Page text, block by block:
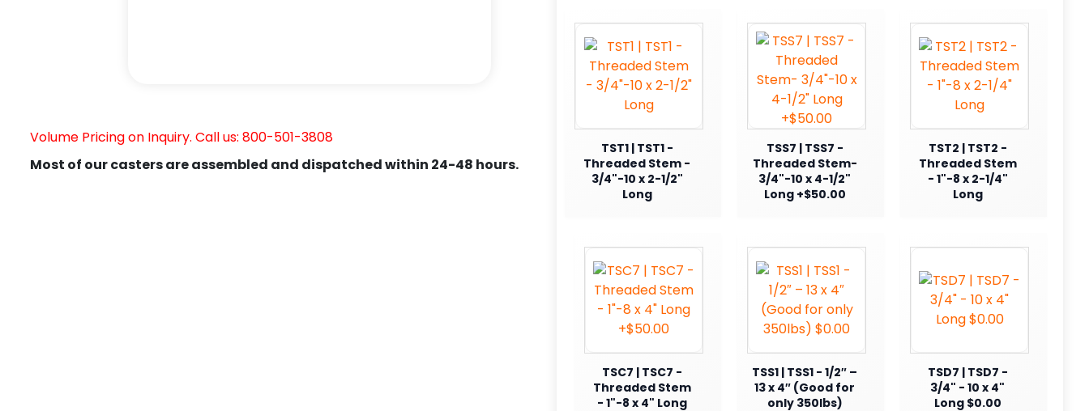
Volume Pricing on Inquiry. Call us: 800-501-3808
Most of our casters are assembled and dispatched within 24-48 hours.
TST1 | TST1 -
Threaded Stem -
3/4"-10 x 2-1/2"
Long
TSS7 | TSS7 -
Threaded Stem-
3/4"-10 x 4-1/2"
Long +$50.00
TST2 | TST2 -
Threaded Stem
- 1"-8 x 2-1/4"
Long
TSC7 | TSC7 -
Threaded Stem
- 1"-8 x 4" Long
TSS1 | TSS1 - 1/2″ –
13 x 4″ (Good for
only 350lbs)
TSD7 | TSD7 -
3/4" - 10 x 4"
Long $0.00